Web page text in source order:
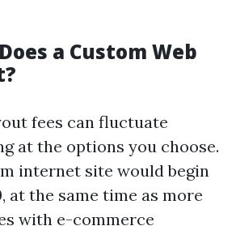
a Custom Web
fees can fluctuate
at the options you choose.
internet site would begin
at the same time as more
with e-commerce